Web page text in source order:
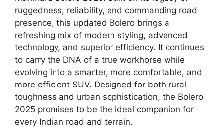
ruggedness, reliability, and commanding road
presence, this updated Bolero brings a
refreshing mix of modern styling, advanced
technology, and superior efficiency. It continues
to carry the DNA of a true workhorse while
evolving into a smarter, more comfortable, and
more efficient SUV. Designed for both rural
toughness and urban sophistication, the Bolero
2025 promises to be the ideal companion for
every Indian road and terrain.